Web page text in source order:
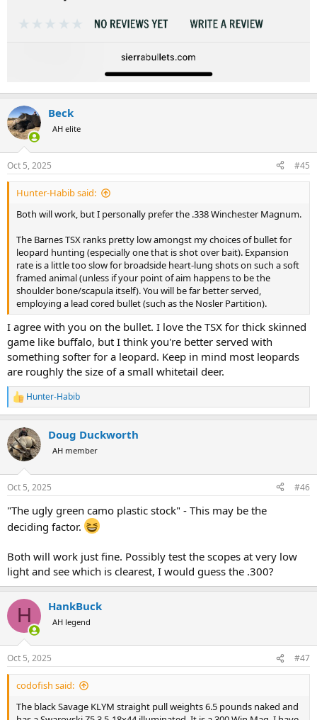
Beck
AH elite
Oct 5, 2025 #45
Hunter-Habib said:
Both will work, but I personally prefer the .338 Winchester Magnum.
The Barnes TSX ranks pretty low amongst my choices of bullet for
leopard hunting (especially one that is shot over bait). Expansion
rate is a little too slow for broadside heart-lung shots on such a soft
framed animal (unless if your point of aim happens to be the
shoulder bone/scapula itself). You will be far better served,
employing a lead cored bullet (such as the Nosler Partition).
I agree with you on the bullet. I love the TSX for thick skinned
game like buffalo, but I think you're better served with
something softer for a leopard. Keep in mind most leopards
are roughly the size of a small whitetail deer.
R
e
c
t
i
s
Hunter-Habib
Doug Duckworth
AH member
Oct 5, 2025 #46
"The ugly green camo plastic stock" - This may be the
deciding factor.
Both will work just fine. Possibly test the scopes at very low
light and see which is clearest, I would guess the .300?
H HankBuck
AH legend
Oct 5, 2025 #47
codofish said:
The black Savage KLYM straight pull weights 6.5 pounds naked and